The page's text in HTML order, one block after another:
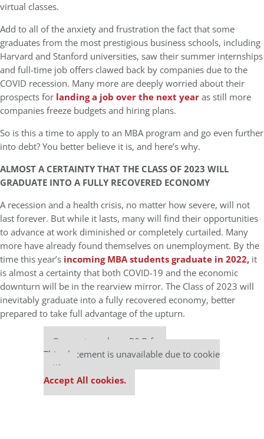
virtual classes.
Add to all of the anxiety and frustration the fact that some
graduates from the most prestigious business schools, including
Harvard and Stanford universities, saw their summer internships
and full-time job offers clawed back by companies due to the
COVID recession. Many more are deeply worried about their
prospects for landing a job over the next yearas still more
companies freeze budgets and hiring plans.
So is this a time to apply to an MBA program and go even further
into debt? You better believe it is, and here’s why.
ALMOST A CERTAINTY THAT THE CLASS OF 2023 WILL
GRADUATE INTO A FULLY RECOVERED ECONOMY
A recession and a health crisis, no matter how severe, will not
last forever. But while it lasts, many will find their opportunities
to advance at work diminished or completely curtailed. Many
more have already found themselves on unemployment. By the
time this year’s incoming MBA students graduate in 2022, it
is almost a certainty that both COVID-19 and the economic
downturn will be in the rearview mirror. The Class of 2023 will
inevitably graduate into a fully recovered economy, better
prepared to take full advantage of the upturn.
Our partners keep P&Q free
This placement is unavailable due to cookie
settings.
Accept All cookies.